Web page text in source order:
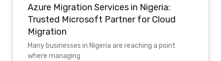
Azure Migration Services in Nigeria:
Trusted Microsoft Partner for Cloud
Migration
Many businesses in Nigeria are reaching a point
where managing